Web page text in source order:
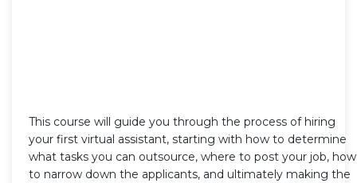
This course will guide you through the process of hiring
your first virtual assistant, starting with how to determine
what tasks you can outsource, where to post your job, how
to narrow down the applicants, and ultimately making the